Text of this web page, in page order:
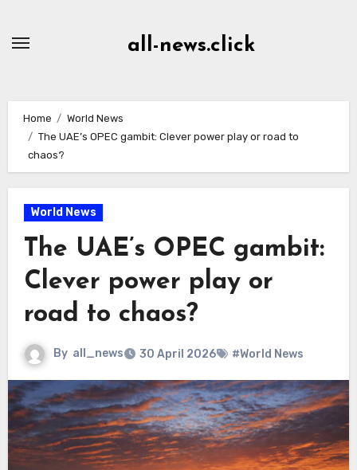
all-news.click
Home
World News
The UAE’s OPEC gambit: Clever power play or road to
chaos?
World News
The UAE’s OPEC gambit:
Clever power play or
road to chaos?
By all_news 30 April 2026 #World News